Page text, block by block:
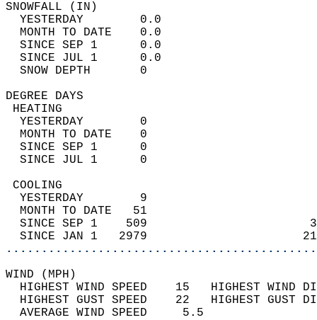
YESTERDAY
MONTH TO
SINCE SEP 1
SINCE JUL 1
SNOW DEPTH
DEGREE
YESTERDAY        0
MONTH TO DATE    0
SINCE SEP 1      0
SINCE JUL 1      0
YESTERDAY        9
MONTH TO DATE   51
SINCE SEP 1    509
SINCE JAN 1   2979
WIND
HIGHEST WIND SPEED    15   HIGHEST
HIGHEST GUST SPEED    22   HIGHEST
AVERAGE WIND